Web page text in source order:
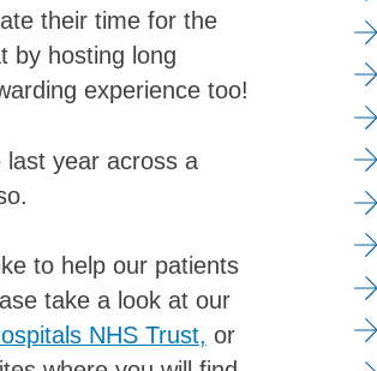
their time for the
by hosting long
experience too!
last year across a
to help our patients
take a look at our
NHS Trust, or